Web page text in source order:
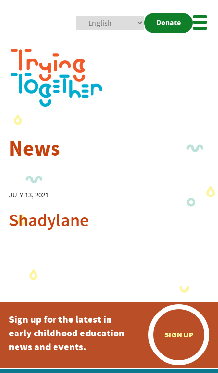
Donate
News
JULY 13, 2021
Shadylane
Sign up for the latest in
early childhood education
news and events.
SIGN UP